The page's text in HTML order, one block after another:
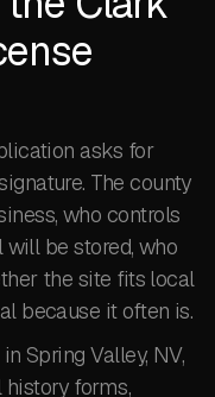
asks for
The county
who controls
will be stored, who
the site fits local
because it often is.
Spring Valley, NV,
forms,